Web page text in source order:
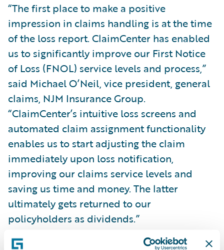
“The first place to make a positive
impression in claims handling is at the time
of the loss report. ClaimCenter has enabled
us to significantly improve our First Notice
of Loss (FNOL) service levels and process,”
said Michael O’Neil, vice president, general
claims, NJM Insurance Group.
“ClaimCenter’s intuitive loss screens and
automated claim assignment functionality
enables us to start adjusting the claim
immediately upon loss notification,
improving our claims service levels and
saving us time and money. The latter
ultimately gets returned to our
policyholders as dividends.”